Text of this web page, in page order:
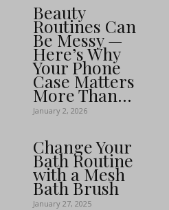
Beauty
Routines Can
Be Messy —
Here’s Why
Your Phone
Case Matters
More Than...
January 2, 2026
Change Your
Bath Routine
with a Mesh
Bath Brush
January 27, 2025